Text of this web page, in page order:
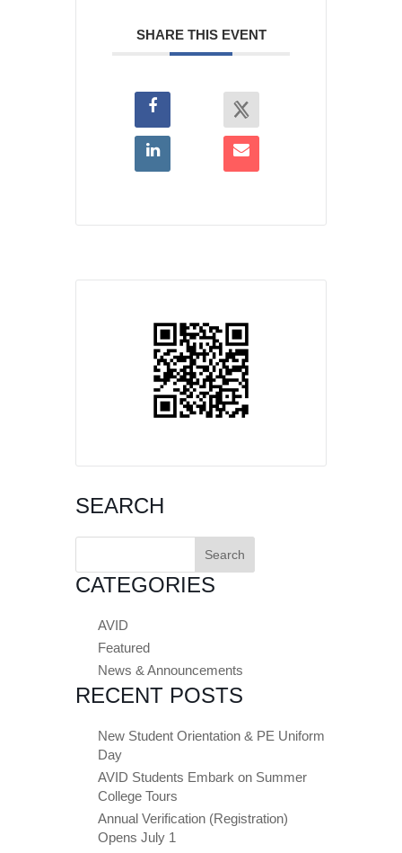
SHARE THIS EVENT
SEARCH
Search
CATEGORIES
AVID
Featured
News & Announcements
RECENT POSTS
New Student Orientation & PE Uniform
Day
AVID Students Embark on Summer
College Tours
Annual Verification (Registration)
Opens July 1